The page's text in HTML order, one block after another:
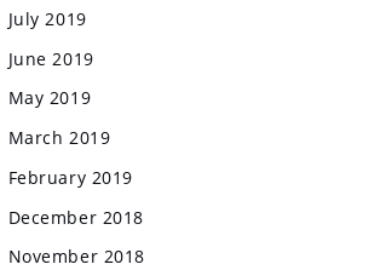
July 2019
June 2019
May 2019
March 2019
February 2019
December 2018
November 2018